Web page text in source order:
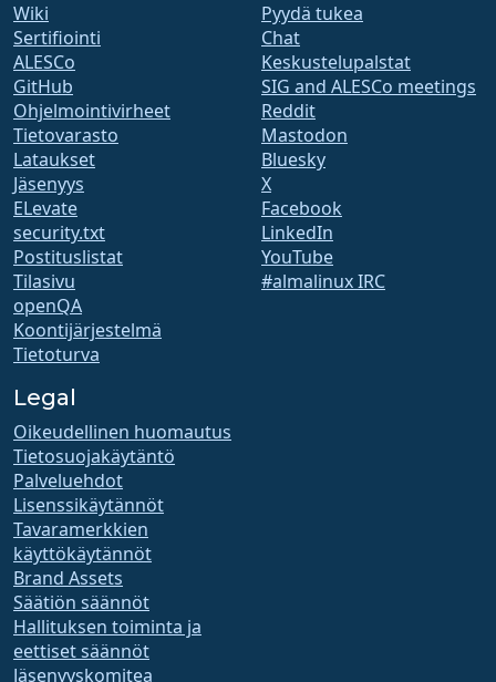
Wiki
Sertifiointi
ALESCo
GitHub
Ohjelmointivirheet
Tietovarasto
Lataukset
Jäsenyys
ELevate
security.txt
Postituslistat
Tilasivu
openQA
Koontijärjestelmä
Tietoturva
Pyydä tukea
Chat
Keskustelupalstat
SIG and ALESCo meetings
Reddit
Mastodon
Bluesky
X
Facebook
LinkedIn
YouTube
#almalinux IRC
Legal
Oikeudellinen huomautus
Tietosuojakäytäntö
Palveluehdot
Lisenssikäytännöt
Tavaramerkkien
käyttökäytännöt
Brand Assets
Säätiön säännöt
Hallituksen toiminta ja
eettiset säännöt
Jäsenyyskomitea